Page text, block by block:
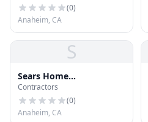
(0)
Anaheim, CA
S
Sears Home
Improvement Roofing
Systems
Contractors
(0)
Anaheim, CA